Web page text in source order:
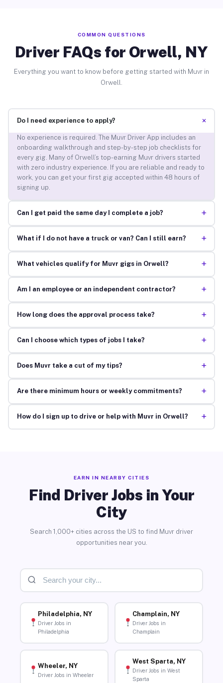
COMMON QUESTIONS
Driver FAQs for Orwell, NY
Everything you want to know before getting started with Muvr in
Orwell.
Do I need experience to apply? +
No experience is required. The Muvr Driver App includes an
onboarding walkthrough and step-by-step job checklists for
every gig. Many of Orwell’s top-earning Muvr drivers started
with zero industry experience. If you are reliable and ready to
work, you can get your first gig accepted within 48 hours of
signing up.
Can I get paid the same day I complete a job? +
What if I do not have a truck or van? Can I still earn? +
What vehicles qualify for Muvr gigs in Orwell? +
Am I an employee or an independent contractor? +
How long does the approval process take? +
Can I choose which types of jobs I take? +
Does Muvr take a cut of my tips? +
Are there minimum hours or weekly commitments? +
How do I sign up to drive or help with Muvr in Orwell? +
EARN IN NEARBY CITIES
Find Driver Jobs in Your
City
Search 1,000+ cities across the US to find Muvr driver
opportunities near you.
Philadelphia, NY
Driver Jobs in
Philadelphia
Champlain, NY
Driver Jobs in
Champlain
Wheeler, NY
Driver Jobs in Wheeler
West Sparta, NY
Driver Jobs in West
Sparta